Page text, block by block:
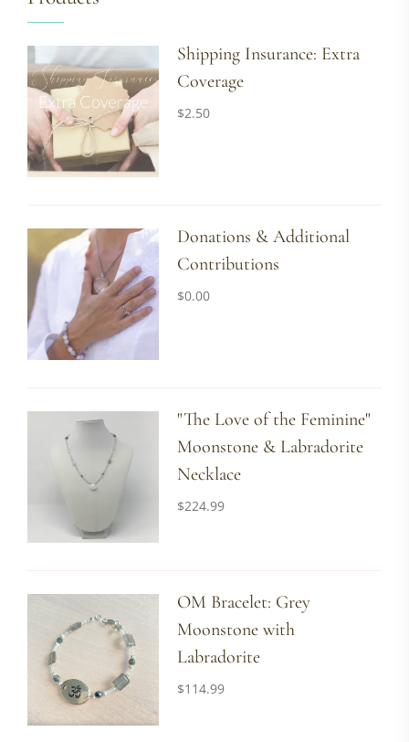
Shipping Insurance: Extra
Coverage
$2.50
Donations & Additional
Contributions
$0.00
"The Love of the Feminine"
Moonstone & Labradorite
Necklace
$224.99
OM Bracelet: Grey
Moonstone with
Labradorite
$114.99